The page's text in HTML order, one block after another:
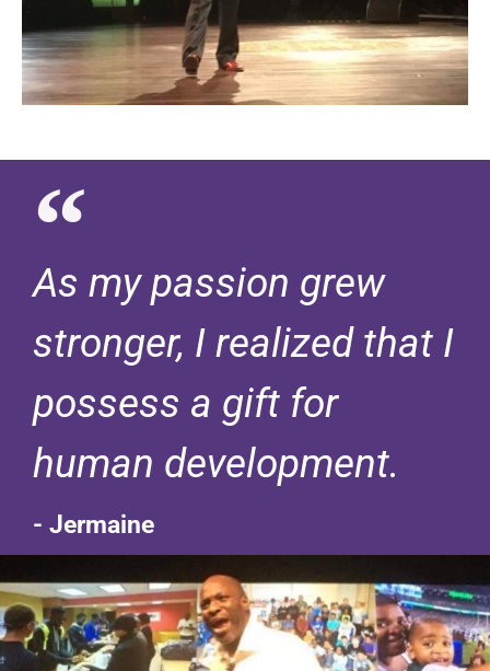
As my passion grew
stronger, I realized that I
possess a gift for
human development.
- Jermaine